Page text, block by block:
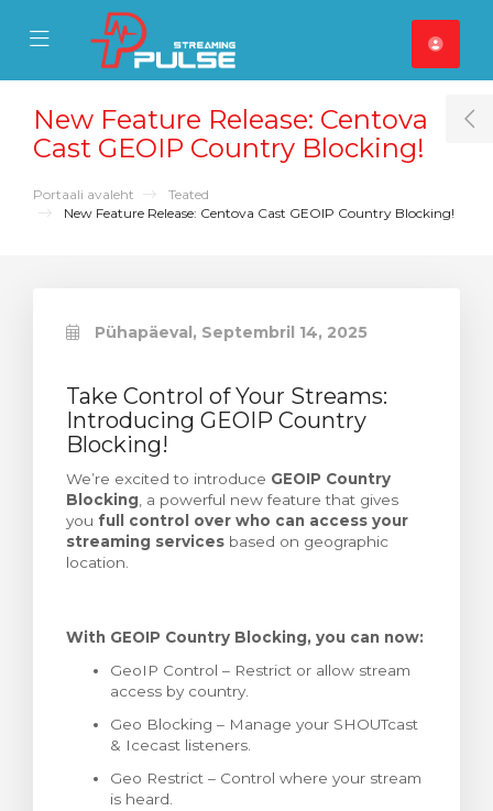
Mobile Menu
Mobile Menu
New Feature Release: Centova
Cast GEOIP Country Blocking!
Portaali avaleht
Teated
New Feature Release: Centova Cast GEOIP Country Blocking!
Pühapäeval, Septembril 14, 2025
Take Control of Your Streams:
Introducing GEOIP Country
Blocking!
We’re excited to introduce GEOIP Country
Blocking , a powerful new feature that gives
you full control over who can access your
streaming services based on geographic
location.
With GEOIP Country Blocking, you can now:
GeoIP Control – Restrict or allow stream
access by country.
Geo Blocking – Manage your SHOUTcast
& Icecast listeners.
Geo Restrict – Control where your stream
is heard.